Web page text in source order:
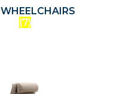
WHEELCHAIRS
(7)